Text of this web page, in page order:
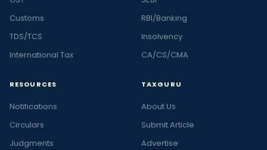
Customs
TDS/TCS
International Tax
RBI/Banking
Insolvency
CA/CS/CMA
RESOURCES
Notifications
Circulars
Judgments
TAXGURU
About Us
Submit Article
Advertise